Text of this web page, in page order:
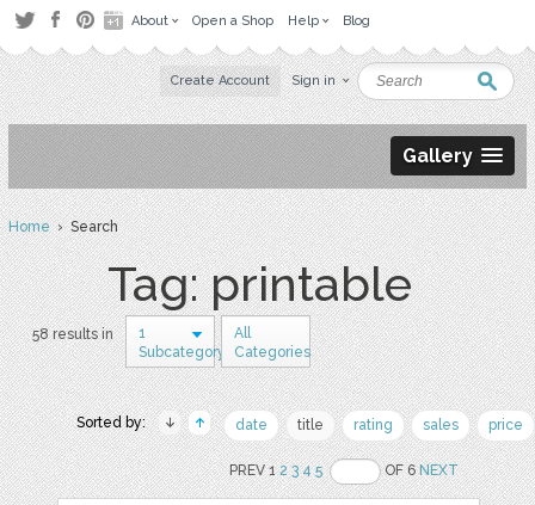
About Open a Shop Help Blog
Create Account Sign in
Gallery
Home› Search
Tag: printable
58 results in
1
Subcategory
All
Categories
Sorted by: date title rating sales price
PREV 12 3 4 5 OF 6NEXT